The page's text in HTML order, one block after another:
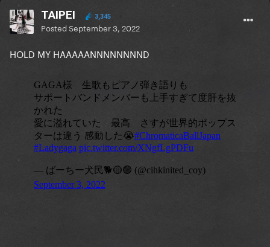
TAIPEI 3,345
PostedSeptember 3, 2022
HOLD MY HAAAAANNNNNNNND